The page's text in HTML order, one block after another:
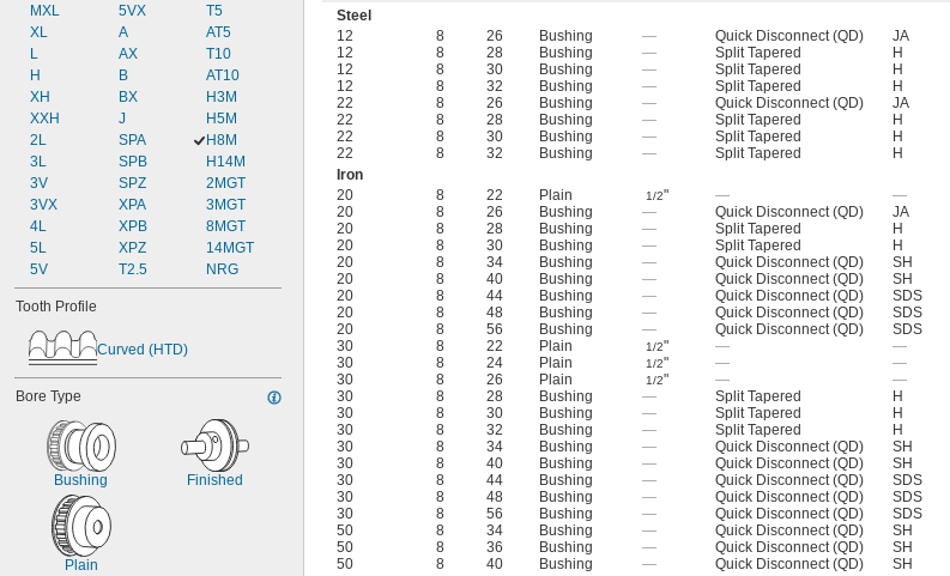
MXL
XL
L
H
XH
XXH
2L
3L
3V
3VX
4L
5L
5V
5VX
A
AX
B
BX
J
SPA
SPB
SPZ
XPA
XPB
XPZ
T2.5
T5
AT5
T10
AT10
H3M
H5M
H8M
H14M
2MGT
3MGT
8MGT
14MGT
NRG
Tooth Profile
Curved (HTD)
Bore Type
Bushing Finished
Plain
Steel
12
8 26 Bushing — Quick Disconnect (QD) JA
12
8 28 Bushing — Split Tapered H
12
8 30 Bushing — Split Tapered H
12
8 32 Bushing — Split Tapered H
22
8 26 Bushing — Quick Disconnect (QD) JA
22
8 28 Bushing — Split Tapered H
22
8 30 Bushing — Split Tapered H
22
8 32 Bushing — Split Tapered H
Iron
20
8 22 Plain 1/2" — —
20
8 26 Bushing — Quick Disconnect (QD) JA
20
8 28 Bushing — Split Tapered H
20
8 30 Bushing — Split Tapered H
20
8 34 Bushing — Quick Disconnect (QD) SH
20
8 40 Bushing — Quick Disconnect (QD) SH
20
8 44 Bushing — Quick Disconnect (QD) SDS
20
8 48 Bushing — Quick Disconnect (QD) SDS
20
8 56 Bushing — Quick Disconnect (QD) SDS
30
8 22 Plain 1/2" — —
30
8 24 Plain 1/2" — —
30
8 26 Plain 1/2" — —
30
8 28 Bushing — Split Tapered H
30
8 30 Bushing — Split Tapered H
30
8 32 Bushing — Split Tapered H
30
8 34 Bushing — Quick Disconnect (QD) SH
30
8 40 Bushing — Quick Disconnect (QD) SH
30
8 44 Bushing — Quick Disconnect (QD) SDS
30
8 48 Bushing — Quick Disconnect (QD) SDS
30
8 56 Bushing — Quick Disconnect (QD) SDS
50
8 34 Bushing — Quick Disconnect (QD) SH
50
8 36 Bushing — Quick Disconnect (QD) SH
50
8 40 Bushing — Quick Disconnect (QD) SH